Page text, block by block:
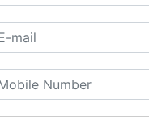
Floor,
floor, Ayyasamy St,